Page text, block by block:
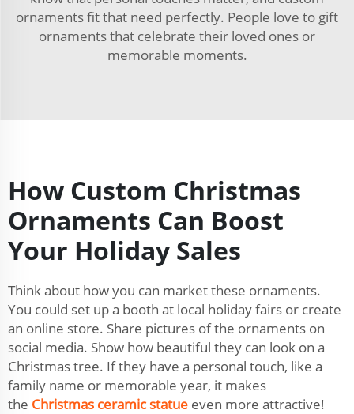
ornaments fit that need perfectly. People love to gift
ornaments that celebrate their loved ones or
memorable moments.
How Custom Christmas
Ornaments Can Boost
Your Holiday Sales
Think about how you can market these ornaments.
You could set up a booth at local holiday fairs or create
an online store. Share pictures of the ornaments on
social media. Show how beautiful they can look on a
Christmas tree. If they have a personal touch, like a
family name or memorable year, it makes
the Christmas ceramic statue even more attractive!